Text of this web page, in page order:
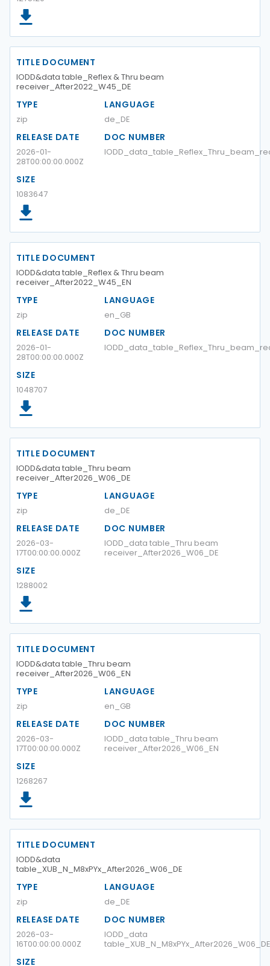
TITLE DOCUMENT
IODD&data table_Reflex & Thru beam
receiver_After2022_W45_DE
TYPE
zip
LANGUAGE
de_DE
RELEASE DATE
2026-01-
28T00:00:00.000Z
DOC NUMBER
SIZE
1083647
TITLE DOCUMENT
IODD&data table_Reflex & Thru beam
receiver_After2022_W45_EN
TYPE
zip
LANGUAGE
en_GB
RELEASE DATE
2026-01-
28T00:00:00.000Z
DOC NUMBER
SIZE
1048707
TITLE DOCUMENT
IODD&data table_Thru beam
receiver_After2026_W06_DE
TYPE
zip
LANGUAGE
de_DE
RELEASE DATE
2026-03-
17T00:00:00.000Z
DOC NUMBER
IODD_data table_Thru beam
receiver_After2026_W06_DE
SIZE
1288002
TITLE DOCUMENT
IODD&data table_Thru beam
receiver_After2026_W06_EN
TYPE
zip
LANGUAGE
en_GB
RELEASE DATE
2026-03-
17T00:00:00.000Z
DOC NUMBER
IODD_data table_Thru beam
receiver_After2026_W06_EN
SIZE
1268267
TITLE DOCUMENT
IODD&data
table_XUB_N_M8xPYx_After2026_W06_DE
TYPE
zip
LANGUAGE
de_DE
RELEASE DATE
2026-03-
16T00:00:00.000Z
DOC NUMBER
IODD_data
table_XUB_N_M8xPYx_After2026_W06_DE
SIZE